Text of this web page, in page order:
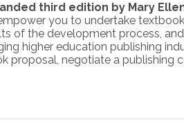
third edition by Mary
you to undertake
of the development process,
higher education publishing
proposal, negotiate a publishing